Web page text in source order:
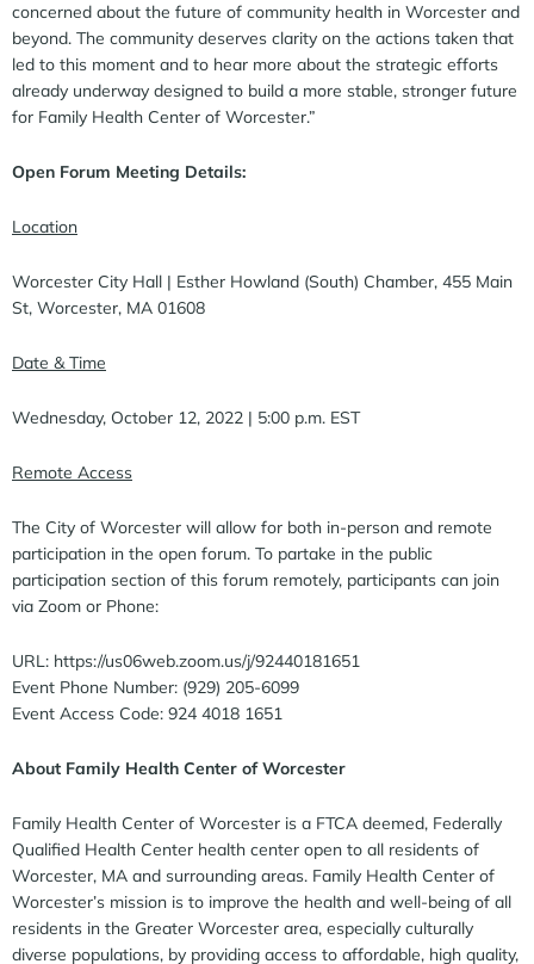
concerned about the future of community health in Worcester and
beyond. The community deserves clarity on the actions taken that
led to this moment and to hear more about the strategic efforts
already underway designed to build a more stable, stronger future
for Family Health Center of Worcester.”
Open Forum Meeting Details:
Location
Worcester City Hall | Esther Howland (South) Chamber, 455 Main
St, Worcester, MA 01608
Date & Time
Wednesday, October 12, 2022 | 5:00 p.m. EST
Remote Access
The City of Worcester will allow for both in-person and remote
participation in the open forum. To partake in the public
participation section of this forum remotely, participants can join
via Zoom or Phone:
URL: https://us06web.zoom.us/j/92440181651
Event Phone Number: (929) 205-6099
Event Access Code: 924 4018 1651
About Family Health Center of Worcester
Family Health Center of Worcester is a FTCA deemed, Federally
Qualified Health Center health center open to all residents of
Worcester, MA and surrounding areas. Family Health Center of
Worcester’s mission is to improve the health and well-being of all
residents in the Greater Worcester area, especially culturally
diverse populations, by providing access to affordable, high quality,